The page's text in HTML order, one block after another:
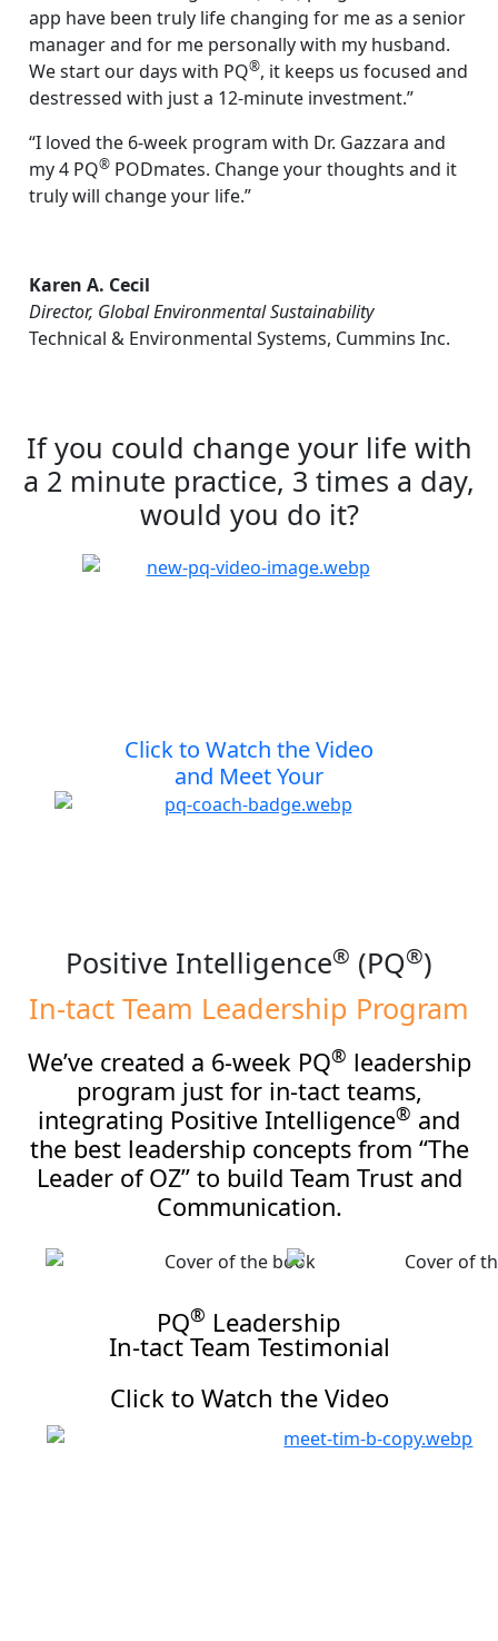
app have been truly life changing for me as a senior
manager and for me personally with my husband.
We start our days with PQ®, it keeps us focused and
destressed with just a 12-minute investment.”
“I loved the 6-week program with Dr. Gazzara and
my 4 PQ® PODmates. Change your thoughts and it
truly will change your life.”
Karen A. Cecil
Director, Global Environmental Sustainability
Technical & Environmental Systems, Cummins Inc.
If you could change your life with
a 2 minute practice, 3 times a day,
would you do it?
Click to Watch the Video
and Meet Your
Positive Intelligence® (PQ®)
In-tact Team Leadership Program
We’ve created a 6-week PQ® leadership
program just for in-tact teams,
integrating Positive Intelligence® and
the best leadership concepts from “The
Leader of OZ” to build Team Trust and
Communication.
PQ® Leadership
In-tact Team Testimonial
Click to Watch the Video